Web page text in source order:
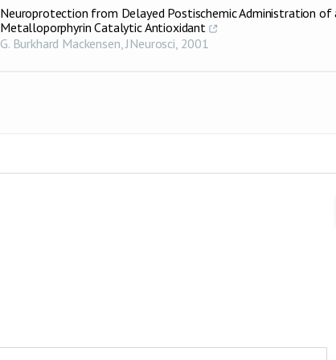
Neuroprotection from Delayed Postischemic Administration of
Metalloporphyrin Catalytic Antioxidant
G. Burkhard Mackensen,JNeurosci, 2001